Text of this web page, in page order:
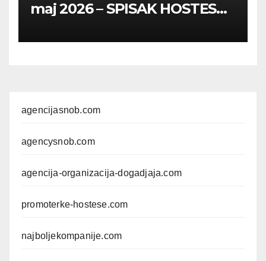
maj 2026 – SPISAK HOSTESA,
FOTOMODELA
agencijasnob.com
agencysnob.com
agencija-organizacija-dogadjaja.com
promoterke-hostese.com
najboljekompanije.com